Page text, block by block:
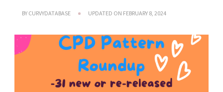
BY CURVYDATABASE UPDATED ON FEBRUARY 8, 2024